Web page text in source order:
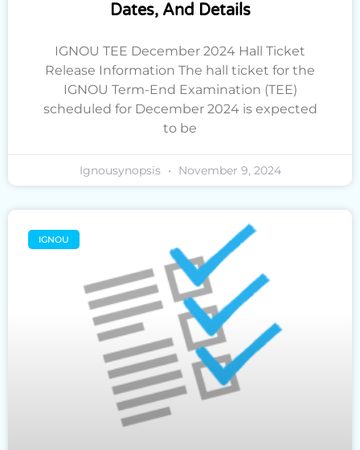
Dates, And Details
IGNOU TEE December 2024 Hall Ticket
Release Information The hall ticket for the
IGNOU Term-End Examination (TEE)
scheduled for December 2024 is expected
to be
Ignousynopsis November 9, 2024
IGNOU